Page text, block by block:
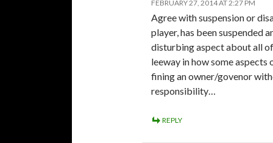
FEBRUARY 27, 2014 AT 2:27 PM
Agree with suspension or
player, has been suspended
disturbing aspect about all
leeway in how some aspects
fining an owner/govenor
responsibility…
REPLY